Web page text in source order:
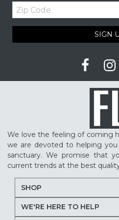
Upholstered furniture
American made furniture
better
restless sleep supportive
adjustable base benefits
in-store mattress shopping
next day mattress delivery
Nectar mattresses local
Zip
Code
SIGN
We love the feeling of coming
we are devoted to helping
sanctuary. We promise that
current trends at the best
SHOP
WE'RE HERE TO HELP